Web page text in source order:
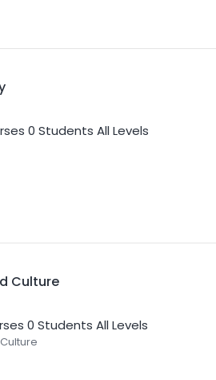
0 Students All Levels
Culture
0 Students All Levels